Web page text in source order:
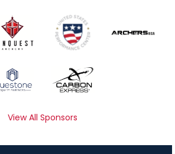
View All Sponsors